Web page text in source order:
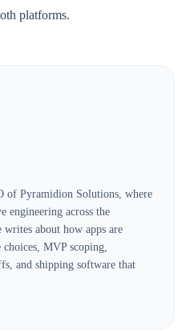
platforms.
of Pyramidion Solutions, where
engineering across the
about how apps are
MVP scoping,
and shipping software that